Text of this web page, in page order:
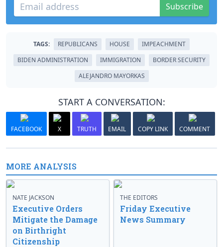
Subscribe
TAGS: REPUBLICANS HOUSE
IMPEACHMENT
BIDEN ADMINISTRATION
IMMIGRATION
BORDER SECURITY
ALEJANDRO MAYORKAS
START A CONVERSATION:
FACEBOOK X TRUTH EMAIL COPY LINK COMMENT
MORE ANALYSIS
NATE JACKSON
Executive Orders
Mitigate the Damage
on Birthright
Citizenship
THE EDITORS
Friday Executive
News Summary